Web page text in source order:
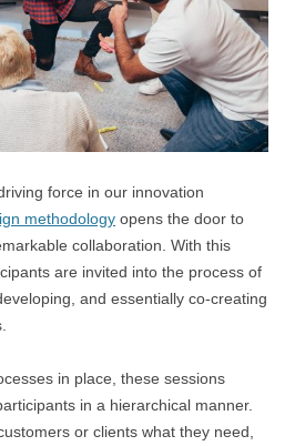
force in our innovation
methodology opens the door to
collaboration. With this
are invited into the process of
and essentially co-creating
in place, these sessions
in a hierarchical manner.
or clients what they need,